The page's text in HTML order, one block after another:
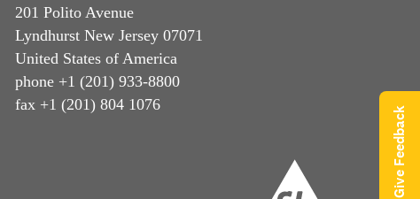
201 Polito Avenue
Lyndhurst New Jersey 07071
United States of America
phone +1 (201) 933-8800
fax +1 (201) 804 1076
Give Feedback